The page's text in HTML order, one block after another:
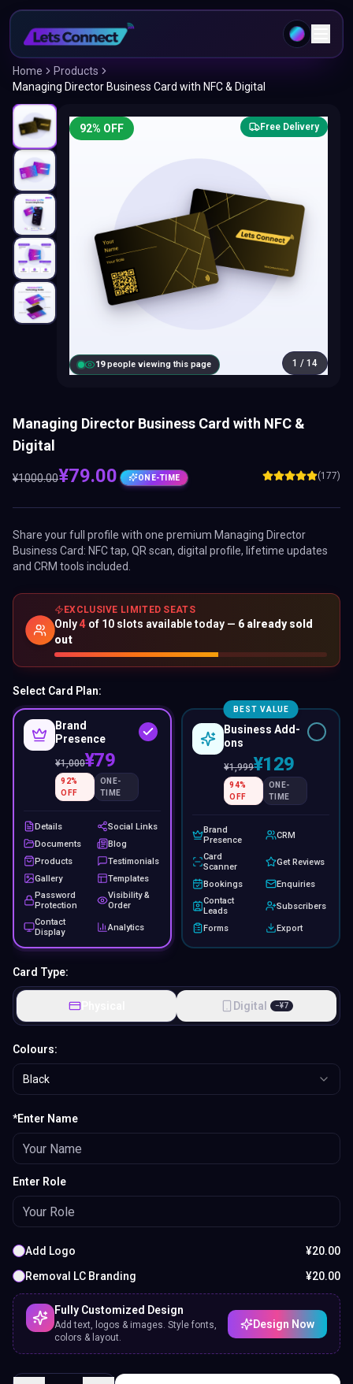
Home
Products
Managing Director Business Card with NFC & Digital
18people viewing this page
92% OFF Free Delivery
1 / 14
Managing Director Business Card with NFC &
Digital
¥1000.00¥79.00 ONE-TIME (177)
Share your full profile with one premium Managing Director
Business Card: NFC tap, QR scan, digital profile, lifetime updates
and CRM tools included.
EXCLUSIVE LIMITED SEATS
Only4 of 10 slots available today — 6 already sold
out
Select Card Plan:
Brand
Presence
¥1,000¥79
92%
OFF
ONE-
TIME
Details
Social Links
Documents
Blog
Products
Testimonials
Gallery
Templates
Password
Protection
Visibility &
Order
Contact
Display
Analytics
BEST VALUE
Business Add-
ons
¥1,999¥129
94%
OFF
ONE-
TIME
Brand
Presence
CRM
Card
Scanner
Get Reviews
Bookings
Enquiries
Contact
Leads
Subscribers
Forms Export
Card Type:
Physical Digital −¥7
Colours:
Black
*Enter Name
Enter Role
Add Logo ¥20.00
Removal LC Branding
¥20.00
Fully Customized Design
Add text, logos & images. Style fonts,
colors & layout.
Design Now